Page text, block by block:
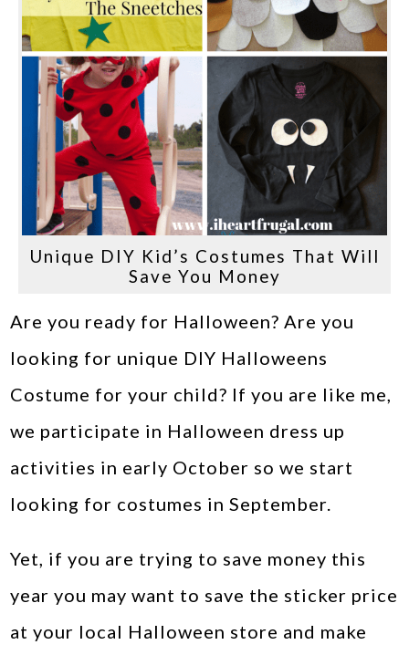
Unique DIY Kid’s Costumes That Will
Save You Money
Are you ready for Halloween? Are you
looking for unique DIY Halloweens
Costume for your child? If you are like me,
we participate in Halloween dress up
activities in early October so we start
looking for costumes in September.
Yet, if you are trying to save money this
year you may want to save the sticker price
at your local Halloween store and make